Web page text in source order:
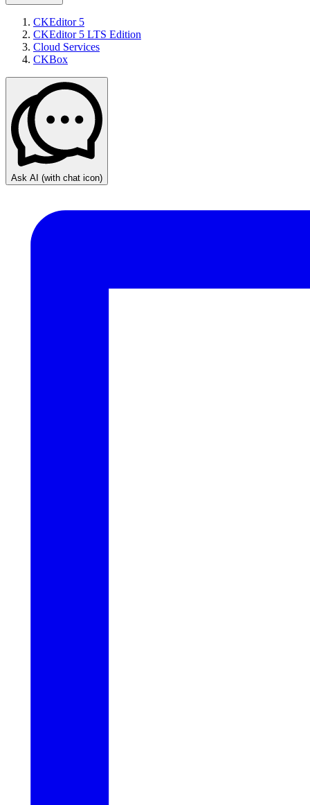
CKEditor 5
CKEditor 5 LTS Edition
Cloud Services
CKBox
Ask AI (with chat icon)